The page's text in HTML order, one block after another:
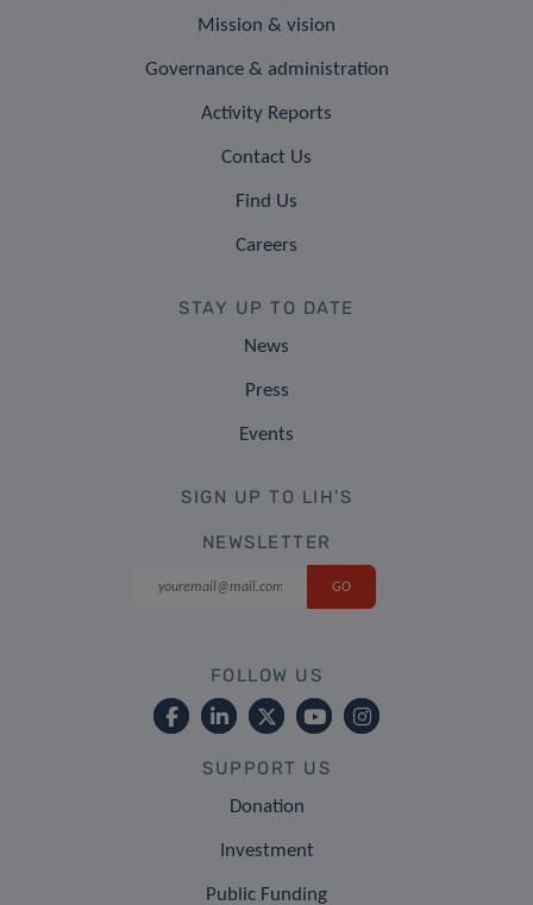
Mission & vision
Governance & administration
Activity Reports
Contact Us
Find Us
Careers
STAY UP TO DATE
News
Press
Events
SIGN UP TO LIH'S
NEWSLETTER
FOLLOW US
SUPPORT US
Donation
Investment
Public Funding